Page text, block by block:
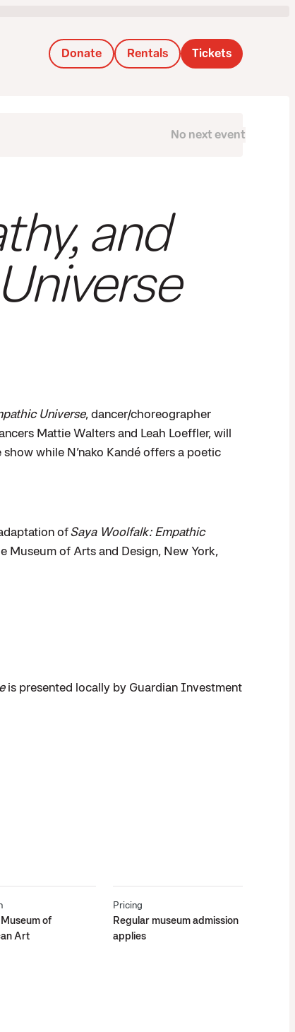
Donate Rentals Tickets
Next
No next event
and
Universe, dancer/choreographer
Mattie Walters and Leah Loeffler, will
while N’nako Kandé offers a poetic
ofSaya Woolfalk: Empathic
Museum of Arts and Design, New York,
is presented locally by Guardian Investment
of
Art
Pricing
Regular museum admission
applies